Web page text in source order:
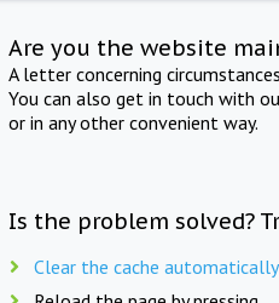
Are you the website
A letter concerning
You can also get in touch with
or in any other convenient way.
Is the problem solved?
Clear the cache automatically